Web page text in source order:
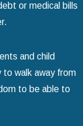
or medical bills
and child
walk away from
to be able to